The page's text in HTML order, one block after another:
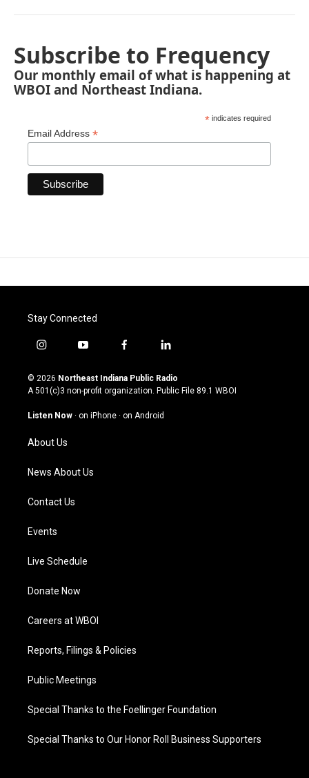
Subscribe to Frequency
Our monthly email of what is happening at
WBOI and Northeast Indiana.
* indicates required
Email Address *
Stay Connected
i
s
t
g
a
m
y
u
t
u
b
f
c
e
o
l
n
k
© 2026 Northeast Indiana Public Radio
A 501(c)3 non-profit organization. Public File 89.1 WBOI
Listen Now · on iPhone · on Android
About Us
News About Us
Contact Us
Events
Live Schedule
Donate Now
Careers at WBOI
Reports, Filings & Policies
Public Meetings
Special Thanks to the Foellinger Foundation
Special Thanks to Our Honor Roll Business Supporters